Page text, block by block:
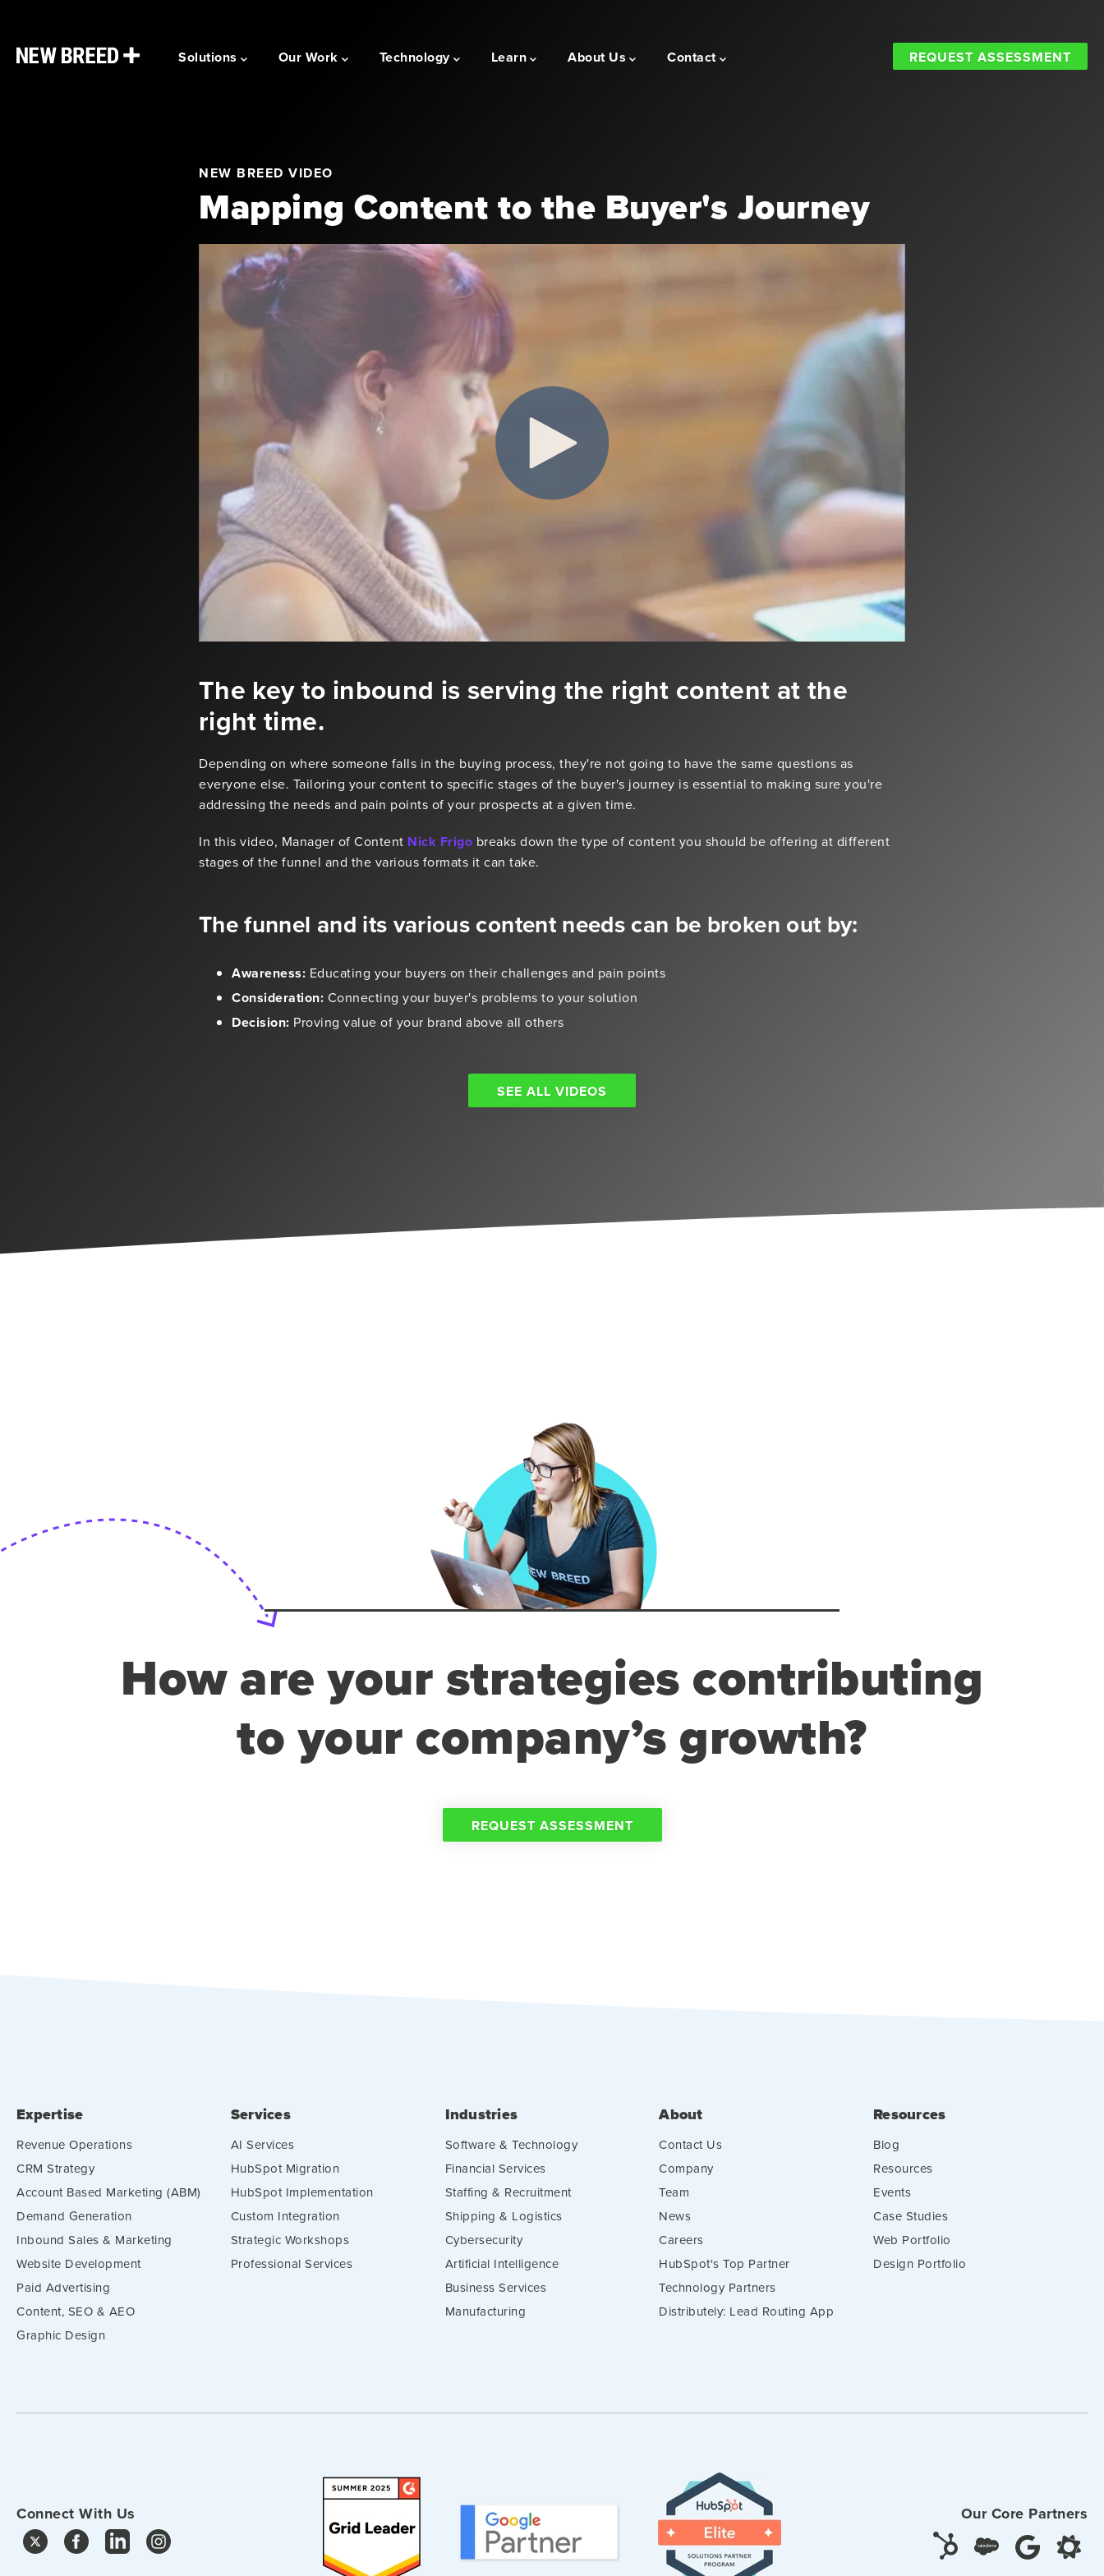
Solutions Our Work Technology Learn About Us Contact REQUEST ASSESSMENT
NEW BREED VIDEO
Mapping Content to the Buyer's Journey
The key to inbound is serving the right content at the
right time.
Depending on where someone falls in the buying process, they're not going to have the same questions as
everyone else. Tailoring your content to specific stages of the buyer's journey is essential to making sure you're
addressing the needs and pain points of your prospects at a given time.
In this video, Manager of Content Nick Frigo breaks down the type of content you should be offering at different
stages of the funnel and the various formats it can take.
The funnel and its various content needs can be broken out by:
Awareness: Educating your buyers on their challenges and pain points
Consideration: Connecting your buyer's problems to your solution
Decision: Proving value of your brand above all others
SEE ALL VIDEOS
How are your strategies contributing
to your company’s growth?
REQUEST ASSESSMENT
Expertise
Revenue Operations
CRM Strategy
Account Based Marketing (ABM)
Demand Generation
Inbound Sales & Marketing
Website Development
Paid Advertising
Content, SEO & AEO
Graphic Design
Services
AI Services
HubSpot Migration
HubSpot Implementation
Custom Integration
Strategic Workshops
Professional Services
Industries
Software & Technology
Financial Services
Staffing & Recruitment
Shipping & Logistics
Cybersecurity
Artificial Intelligence
Business Services
Manufacturing
About
Contact Us
Company
Team
News
Careers
HubSpot's Top Partner
Technology Partners
Distributely: Lead Routing App
Resources
Blog
Resources
Events
Case Studies
Web Portfolio
Design Portfolio
Connect With Us Our Core Partners